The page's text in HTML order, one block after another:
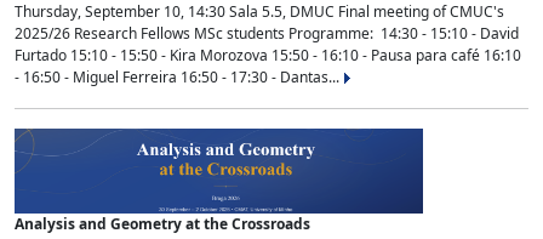
Thursday, September 10, 14:30 Sala 5.5, DMUC Final meeting of CMUC's
2025/26 Research Fellows MSc students Programme: 14:30 - 15:10 - David
Furtado 15:10 - 15:50 - Kira Morozova 15:50 - 16:10 - Pausa para café 16:10
- 16:50 - Miguel Ferreira 16:50 - 17:30 - Dantas...
Analysis and Geometry at the Crossroads